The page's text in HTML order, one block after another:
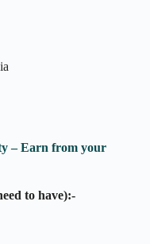
– Earn from your
to have):-